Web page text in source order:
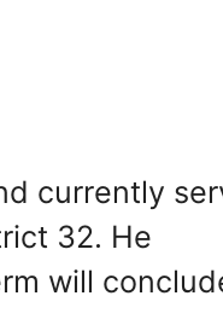
currently
32. He
will